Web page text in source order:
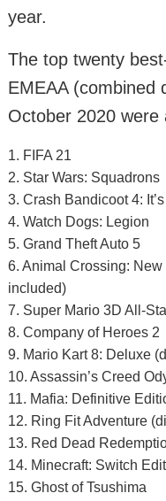
year.
The top twenty
EMEAA (combined
October 2020 were
1. FIFA 21
2. Star Wars: Squadrons
3. Crash Bandicoot 4:
4. Watch Dogs: Legion
5. Grand Theft Auto 5
6. Animal Crossing:
included)
7. Super Mario 3D All-
8. Company of Heroes 2
9. Mario Kart 8: Deluxe
10. Assassin’s Creed
11. Mafia: Definitive
12. Ring Fit Adventure
13. Red Dead
14. Minecraft: Switch
15. Ghost of Tsushima